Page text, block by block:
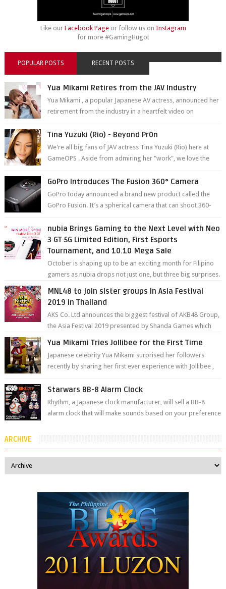
Like our Facebook Pageor follow us on Instagram
for more #GamingHugot
POPULAR POSTS RECENT POSTS
Yua Mikami Retires from the JAV Industry
Yua Mikami , a popular Japanese AV actress, announced her
retirement from the industry in a heartfelt video on
Tina Yuzuki (Rio) - Beyond Pr0n
We're all big fans of JAV actress Tina Yuzuki (Rio) here at
GameOPS . Aside from admiring her "work", we love the
GoPro Introduces The Fusion 360° Camera
GoPro today announced a brand new product called the
GoPro Fusion. It’s a spherical camera that can shoot 360-
nubia Brings Gaming to the Next Level with Neo
3 GT 5G Limited Edition, First Esports
Tournament, and 10.10 Mega Sale
October is shaping up to be an exciting month for Filipino
gamers as nubia drops not just one, but three big surprises.
MNL48 to join sister groups in Asia Festival
2019 in Thailand
AKS Co. Ltd announces the biggest festival of AKB48 Group,
the Asia Festival 2019 presented by Shanda Games which
Yua Mikami Tries Jollibee for the First Time
Japanese celebrity Yua Mikami surprised her followers
recently by sharing her first ever experience with Jollibee ,
Starwars BB-8 Alarm Clock
Rhythm, a Japanese clock manufacturer, will sell a BB-8
alarm clock that will make sounds based on your preference
ARCHIVE